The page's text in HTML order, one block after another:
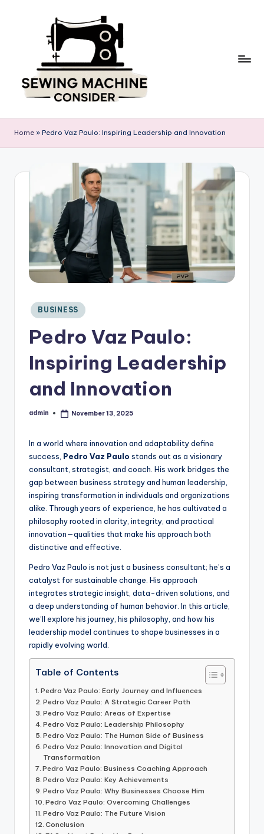
w
in
Home » Pedro Vaz Paulo: Inspiring Leadership and Innovation
Posted
in
BUSINESS
Pedro Vaz Paulo:
Inspiring Leadership
and Innovation
Posted
admin November 13, 2025
In a world where innovation and adaptability define
success, Pedro Vaz Paulo stands out as a visionary
consultant, strategist, and coach. His work bridges the
gap between business strategy and human leadership,
inspiring transformation in individuals and organizations
alike. Through years of experience, he has cultivated a
philosophy rooted in clarity, integrity, and practical
innovation—qualities that make his approach both
distinctive and effective.
Pedro Vaz Paulo is not just a business consultant; he’s a
catalyst for sustainable change. His approach
integrates strategic insight, data-driven solutions, and
a deep understanding of human behavior. In this article,
we’ll explore his journey, his philosophy, and how his
leadership model continues to shape businesses in a
rapidly evolving world.
Table of Contents
Pedro Vaz Paulo: Early Journey and Influences
Pedro Vaz Paulo: A Strategic Career Path
Pedro Vaz Paulo: Areas of Expertise
Pedro Vaz Paulo: Leadership Philosophy
Pedro Vaz Paulo: The Human Side of Business
Pedro Vaz Paulo: Innovation and Digital
Transformation
Pedro Vaz Paulo: Business Coaching Approach
Pedro Vaz Paulo: Key Achievements
Pedro Vaz Paulo: Why Businesses Choose Him
Pedro Vaz Paulo: Overcoming Challenges
Pedro Vaz Paulo: The Future Vision
Conclusion